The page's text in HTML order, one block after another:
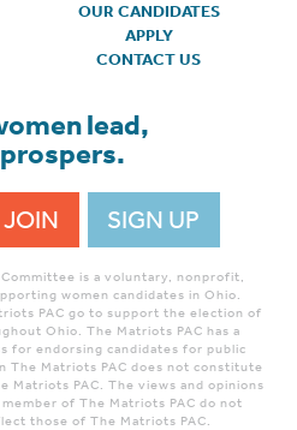
OUR CANDIDATES
APPLY
CONTACT US
lead,
JOIN SIGN UP
is a voluntary, nonprofit,
women candidates in Ohio.
PAC go to support the election of
Ohio. The Matriots PAC has a
for endorsing candidates for public
The Matriots PAC does not constitute
Matriots PAC. The views and opinions
of The Matriots PAC do not
those of The Matriots PAC.